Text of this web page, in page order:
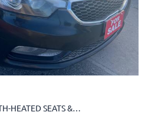
EXTRA CLEAN-BLUETOOTH-HEATED SEATS & MORE!